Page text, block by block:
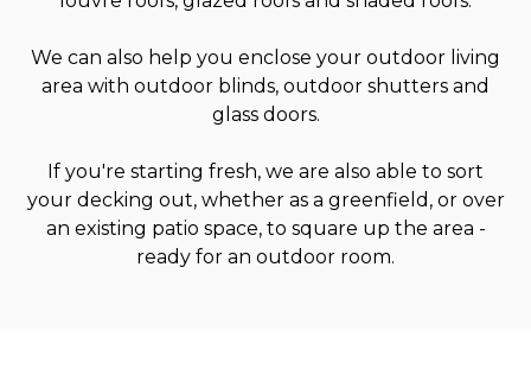
We can also help you enclose your outdoor living
area with outdoor blinds, outdoor shutters and
glass doors.
If you're starting fresh, we are also able to sort
your decking out, whether as a greenfield, or over
an existing patio space, to square up the area -
ready for an outdoor room.